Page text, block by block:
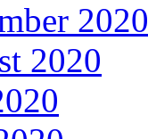
2020
2020